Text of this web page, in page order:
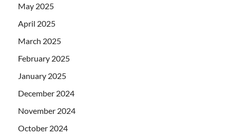
May 2025
April 2025
March 2025
February 2025
January 2025
December 2024
November 2024
October 2024